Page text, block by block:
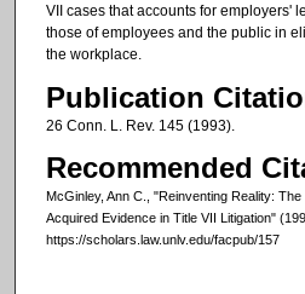
VII cases that accounts for employers'
those of employees and the public in
the workplace.
Publication
26 Conn. L. Rev. 145 (1993).
Recommended
McGinley, Ann C., "Reinventing Reality:
Acquired Evidence in Title VII Litigation"
https://scholars.law.unlv.edu/facpub/157